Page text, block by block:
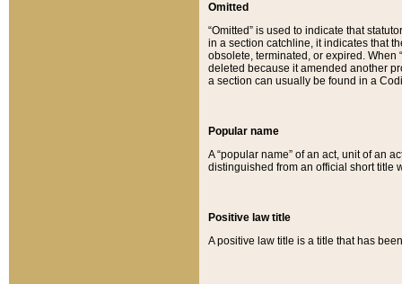
Omitted
“Omitted” is used to indicate that
in a section catchline, it indicates that
obsolete, terminated, or expired. When
deleted because it amended another
a section can usually be found in a
Popular name
A “popular name” of an act, unit of an
distinguished from an official short title
Positive law title
A positive law title is a title that has